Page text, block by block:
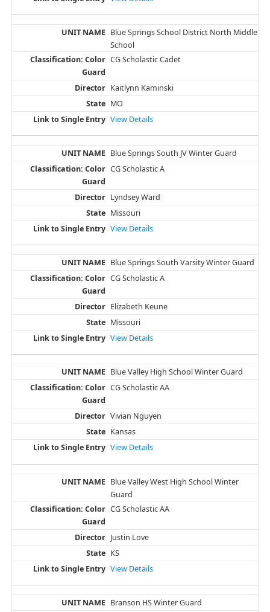
Blue Springs School District North Middle
School
CG Scholastic Cadet
Kaitlynn Kaminski
MO
View Details
Blue Springs South JV Winter Guard
CG Scholastic A
Lyndsey Ward
Missouri
View Details
Blue Springs South Varsity Winter Guard
CG Scholastic A
Elizabeth Keune
Missouri
View Details
Blue Valley High School Winter Guard
CG Scholastic AA
Vivian Nguyen
Kansas
View Details
Blue Valley West High School Winter
Guard
CG Scholastic AA
Justin Love
KS
View Details
Branson HS Winter Guard